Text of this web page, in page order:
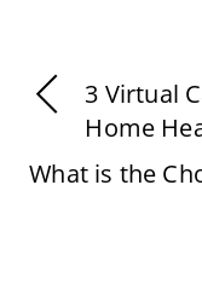
3 Virtual
Home
What is the